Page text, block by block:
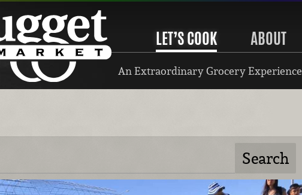
LET’S COOK ABOUT
An Extraordinary Grocery Experience